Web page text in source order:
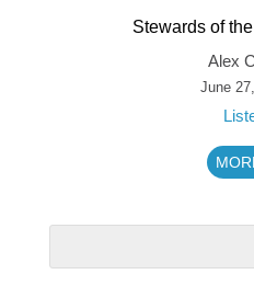
Stewards of
Alex
June